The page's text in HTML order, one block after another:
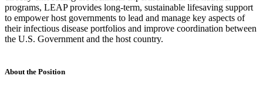
programs, LEAP provides long-term, sustainable lifesaving support
to empower host governments to lead and manage key aspects of
their infectious disease portfolios and improve coordination between
the U.S. Government and the host country.
About the Position